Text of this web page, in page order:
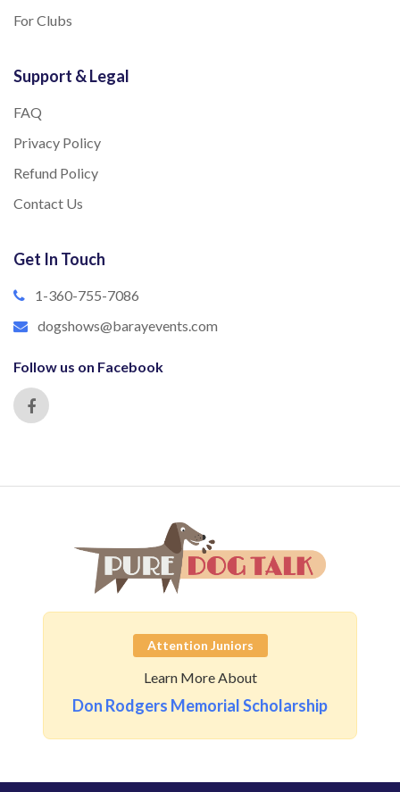
For Clubs
Support & Legal
FAQ
Privacy Policy
Refund Policy
Contact Us
Get In Touch
1-360-755-7086
dogshows@barayevents.com
Follow us on Facebook
Attention Juniors
Learn More About
Don Rodgers Memorial Scholarship